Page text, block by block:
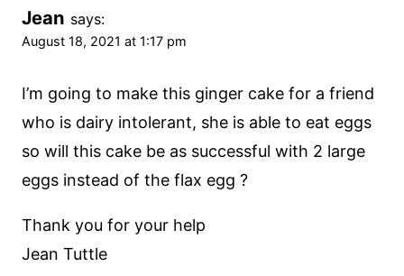
Jean says:
August 18, 2021 at 1:17 pm
I’m going to make this ginger cake for a friend
who is dairy intolerant, she is able to eat eggs
so will this cake be as successful with 2 large
eggs instead of the flax egg ?
Thank you for your help
Jean Tuttle